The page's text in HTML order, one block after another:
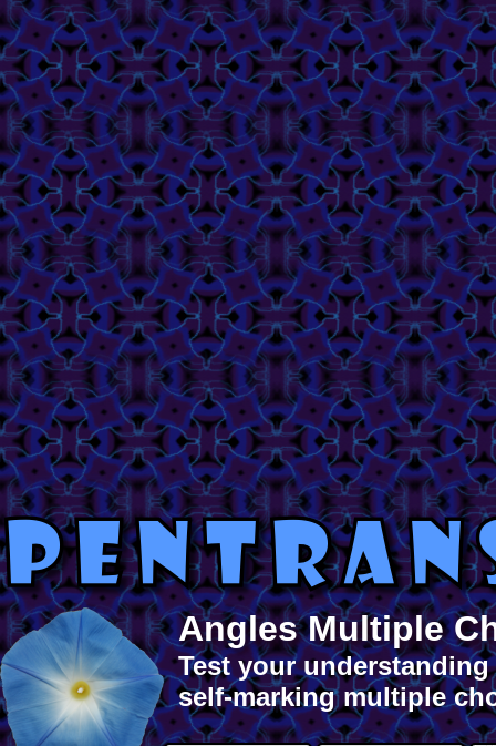
Angles Multiple
Test your
self-marking multiple